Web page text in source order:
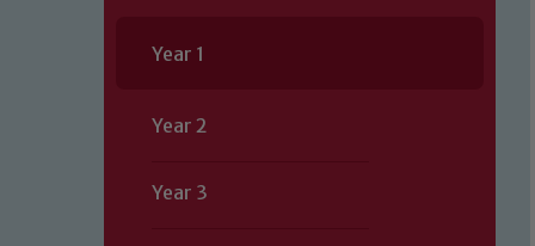
Year 1
Year 2
Year 3